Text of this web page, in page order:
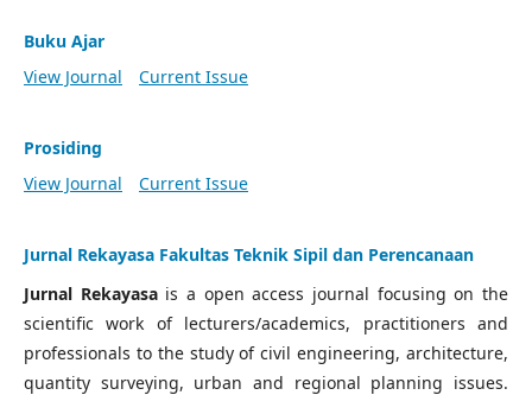
Buku Ajar
View Journal
Current Issue
Prosiding
View Journal
Current Issue
Jurnal Rekayasa Fakultas Teknik Sipil dan Perencanaan
Jurnal Rekayasais a open access journal focusing on the
scientific work of lecturers/academics, practitioners and
professionals to the study of civil engineering, architecture,
quantity surveying, urban and regional planning issues.